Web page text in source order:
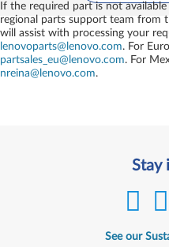
If the required part is not
regional parts support team from
will assist with processing your
lenovoparts@lenovo.com. For
partsales_eu@lenovo.com. For
nreina@lenovo.com.
Stay
See our